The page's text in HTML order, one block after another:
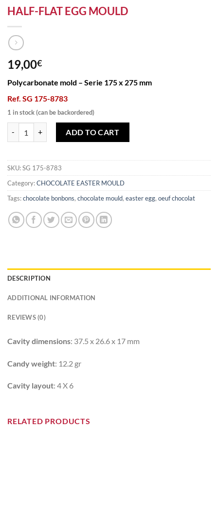
HALF-FLAT EGG MOULD
19,00€
Polycarbonate mold – Serie 175 x 275 mm
Ref. SG 175-8783
1 in stock (can be backordered)
ADD TO CART
SKU:SG 175-8783
Category:CHOCOLATE EASTER MOULD
Tags:chocolate bonbons, chocolate mould, easter egg, oeuf chocolat
DESCRIPTION
ADDITIONAL INFORMATION
REVIEWS (0)
Cavity dimensions: 37.5 x 26.6 x 17 mm
Candy weight: 12.2 gr
Cavity layout: 4 X 6
RELATED PRODUCTS